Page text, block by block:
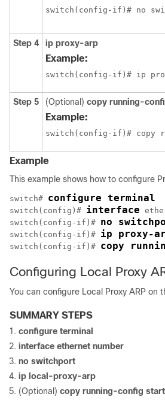
switch(config-if)# no
Step 4 ip proxy-arp
Example:
switch(config-if)# ip
Step 5 (Optional) copy running-
Example:
switch(config-if)# copy
Example
This example shows how to configure
switch# configure terminal
switch(config)# interface
switch(config-if)# no
switch(config-if)# ip proxy-
switch(config-if)# copy
Configuring Local Proxy
You can configure Local Proxy ARP on
SUMMARY STEPS
configure terminal
interface ethernet number
no switchport
ip local-proxy-arp
(Optional) copy running-config